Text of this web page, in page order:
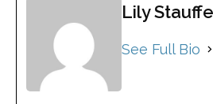
Lily
See Full Bio